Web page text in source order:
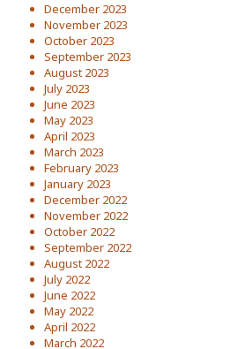
December 2023
November 2023
October 2023
September 2023
August 2023
July 2023
June 2023
May 2023
April 2023
March 2023
February 2023
January 2023
December 2022
November 2022
October 2022
September 2022
August 2022
July 2022
June 2022
May 2022
April 2022
March 2022